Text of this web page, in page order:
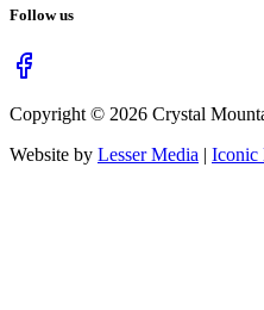
Follow us
Copyright © 2026 Crystal
Website by Lesser Media | Iconic